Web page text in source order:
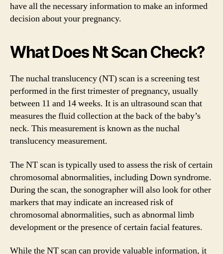
have all the necessary information to make an informed
decision about your pregnancy.
What Does Nt Scan Check?
The nuchal translucency (NT) scan is a screening test
performed in the first trimester of pregnancy, usually
between 11 and 14 weeks. It is an ultrasound scan that
measures the fluid collection at the back of the baby’s
neck. This measurement is known as the nuchal
translucency measurement.
The NT scan is typically used to assess the risk of certain
chromosomal abnormalities, including Down syndrome.
During the scan, the sonographer will also look for other
markers that may indicate an increased risk of
chromosomal abnormalities, such as abnormal limb
development or the presence of certain facial features.
While the NT scan can provide valuable information, it